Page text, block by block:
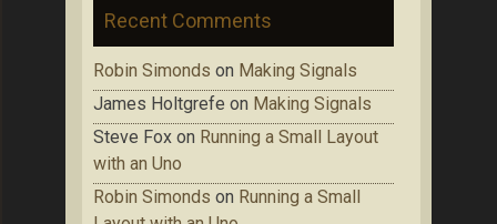
Recent Comments
Robin Simonds on Making Signals
James Holtgrefe on Making Signals
Steve Fox on Running a Small Layout
with an Uno
Robin Simonds on Running a Small